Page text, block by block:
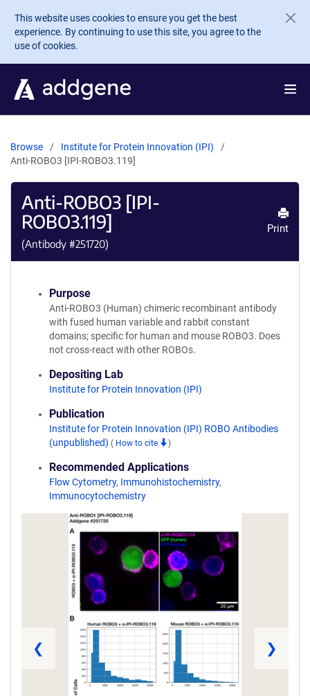
Skip to main content
This website uses cookies to ensure you get the best
experience. By continuing to use this site, you agree to the
use of cookies.
Browse
Institute for Protein Innovation (IPI)
Anti-ROBO3 [IPI-ROBO3.119]
Anti-ROBO3 [IPI-
ROBO3.119]
(Antibody #251720)
Print
Purpose
Anti-ROBO3 (Human) chimeric recombinant antibody
with fused human variable and rabbit constant
domains; specific for human and mouse ROBO3. Does
not cross-react with other ROBOs.
Depositing Lab
Institute for Protein Innovation (IPI)
Publication
Institute for Protein Innovation (IPI) ROBO Antibodies
(unpublished) ( How to cite )
Recommended Applications
Flow Cytometry, Immunohistochemistry,
Immunocytochemistry
❮ ❯